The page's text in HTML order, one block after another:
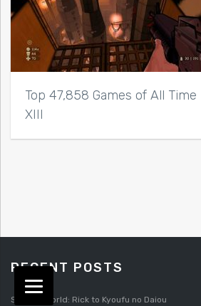
Top 47,858 Games of All Time
XIII
RECENT POSTS
Splatterworld: Rick to Kyoufu no Daiou